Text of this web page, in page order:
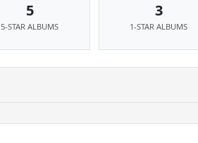
5
5-STAR ALBUMS
3
1-STAR ALBUMS